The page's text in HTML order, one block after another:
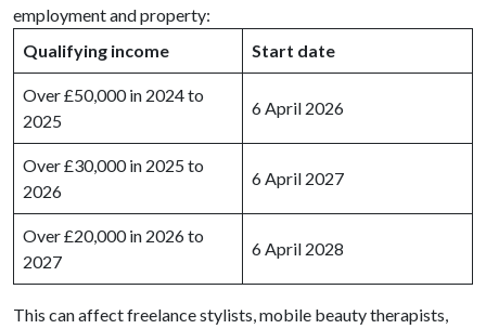
employment and property:
Qualifying income
Start date
Over £50,000 in 2024 to
2025
6 April 2026
Over £30,000 in 2025 to
2026
6 April 2027
Over £20,000 in 2026 to
2027
6 April 2028
This can affect freelance stylists, mobile beauty therapists,